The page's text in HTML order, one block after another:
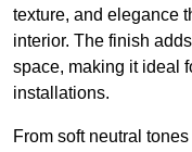
texture, and elegance
interior. The finish
space, making it ideal
installations.
From soft neutral